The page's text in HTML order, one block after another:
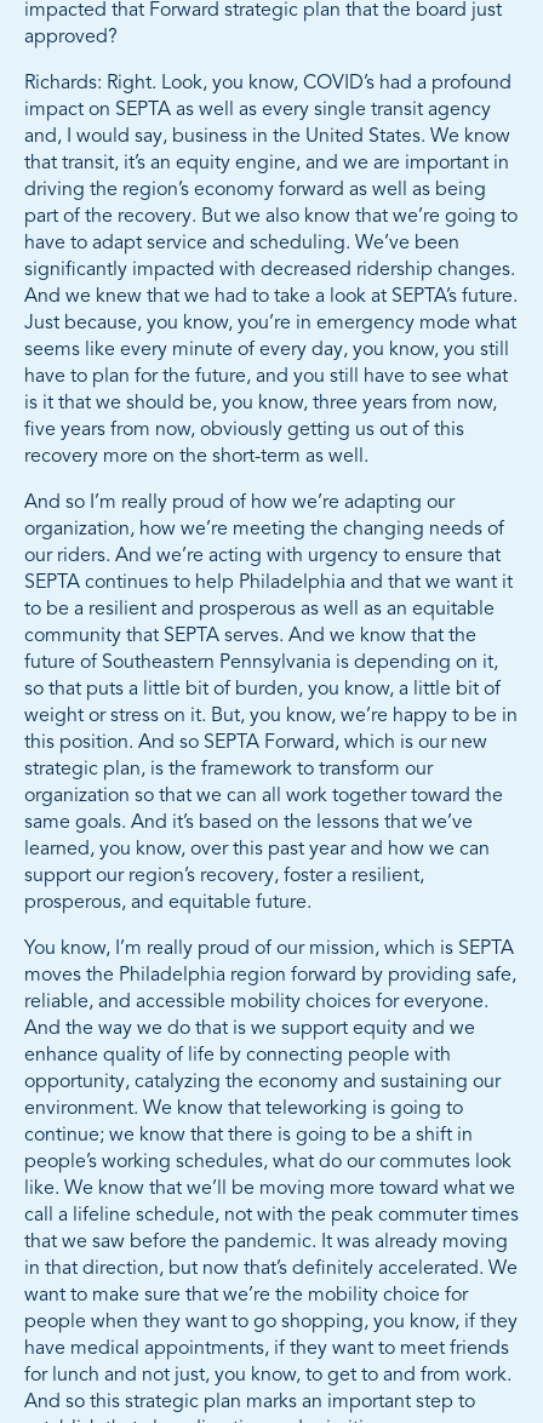
impacted that Forward strategic plan that the board just
approved?
Richards: Right. Look, you know, COVID’s had a profound
impact on SEPTA as well as every single transit agency
and, I would say, business in the United States. We know
that transit, it’s an equity engine, and we are important in
driving the region’s economy forward as well as being
part of the recovery. But we also know that we’re going to
have to adapt service and scheduling. We’ve been
significantly impacted with decreased ridership changes.
And we knew that we had to take a look at SEPTA’s future.
Just because, you know, you’re in emergency mode what
seems like every minute of every day, you know, you still
have to plan for the future, and you still have to see what
is it that we should be, you know, three years from now,
five years from now, obviously getting us out of this
recovery more on the short-term as well.
And so I’m really proud of how we’re adapting our
organization, how we’re meeting the changing needs of
our riders. And we’re acting with urgency to ensure that
SEPTA continues to help Philadelphia and that we want it
to be a resilient and prosperous as well as an equitable
community that SEPTA serves. And we know that the
future of Southeastern Pennsylvania is depending on it,
so that puts a little bit of burden, you know, a little bit of
weight or stress on it. But, you know, we’re happy to be in
this position. And so SEPTA Forward, which is our new
strategic plan, is the framework to transform our
organization so that we can all work together toward the
same goals. And it’s based on the lessons that we’ve
learned, you know, over this past year and how we can
support our region’s recovery, foster a resilient,
prosperous, and equitable future.
You know, I’m really proud of our mission, which is SEPTA
moves the Philadelphia region forward by providing safe,
reliable, and accessible mobility choices for everyone.
And the way we do that is we support equity and we
enhance quality of life by connecting people with
opportunity, catalyzing the economy and sustaining our
environment. We know that teleworking is going to
continue; we know that there is going to be a shift in
people’s working schedules, what do our commutes look
like. We know that we’ll be moving more toward what we
call a lifeline schedule, not with the peak commuter times
that we saw before the pandemic. It was already moving
in that direction, but now that’s definitely accelerated. We
want to make sure that we’re the mobility choice for
people when they want to go shopping, you know, if they
have medical appointments, if they want to meet friends
for lunch and not just, you know, to get to and from work.
And so this strategic plan marks an important step to